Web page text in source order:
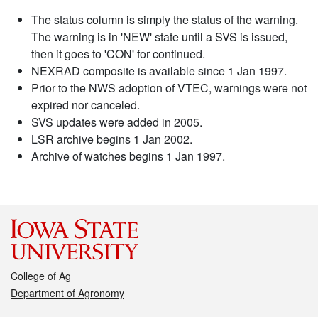
The status column is simply the status of the warning.
The warning is in 'NEW' state until a SVS is issued,
then it goes to 'CON' for continued.
NEXRAD composite is available since 1 Jan 1997.
Prior to the NWS adoption of VTEC, warnings were not
expired nor canceled.
SVS updates were added in 2005.
LSR archive begins 1 Jan 2002.
Archive of watches begins 1 Jan 1997.
College of Ag
Department of Agronomy